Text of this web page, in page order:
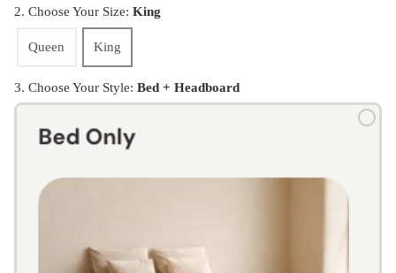
2. Choose Your Size: King
Queen King
3. Choose Your Style: Bed + Headboard